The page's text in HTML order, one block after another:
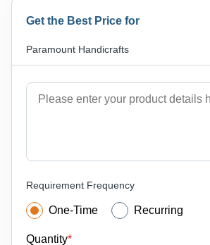
Get the Best Price for
Paramount Handicrafts
Requirement Frequency
One-Time Recurring
Quantity*